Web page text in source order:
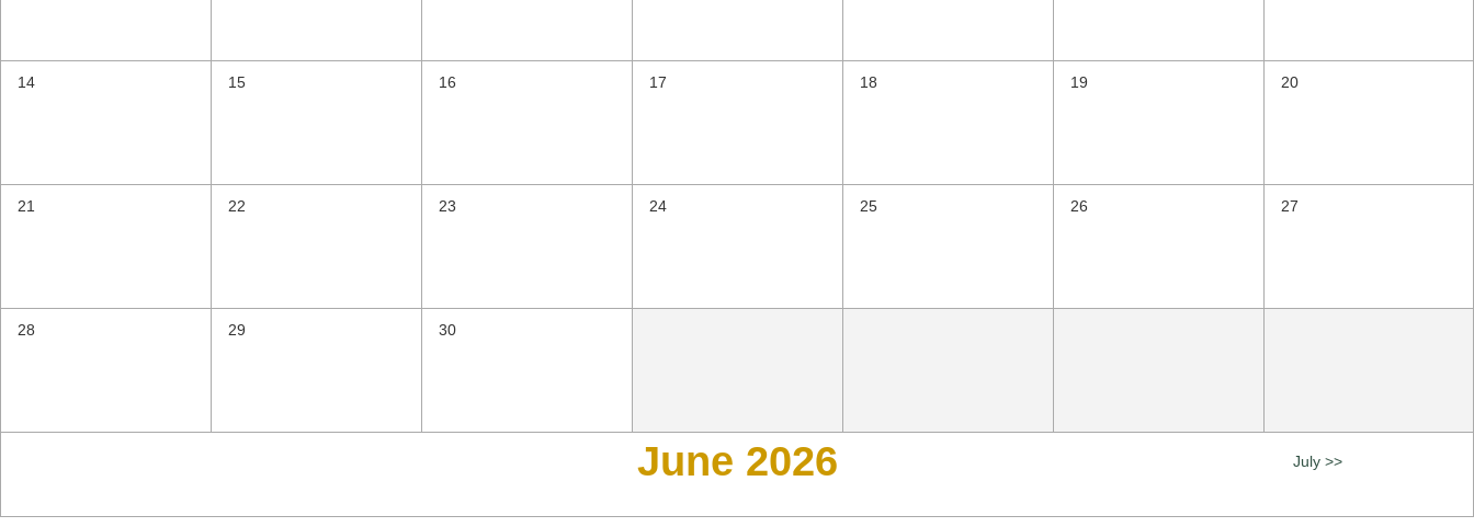
14 15 16 17 18 19 20
21 22 23 24 25 26 27
28 29 30
June 2026 July >>